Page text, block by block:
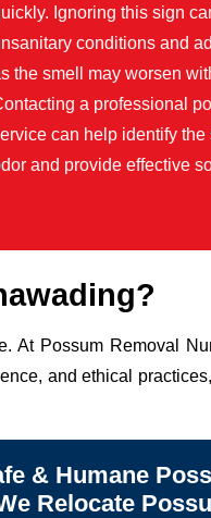
Ignoring this sign
conditions and
the smell may worsen
a professional
can help identify the
and provide effective
At Possum Removal
and ethical
& Humane
Relocate